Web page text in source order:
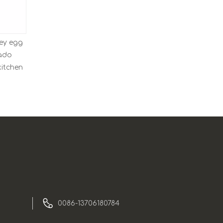
egg
0086-13706180784